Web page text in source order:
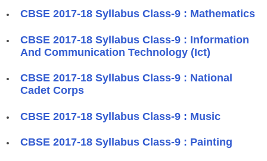
​CBSE 2017-18 Syllabus Class-9 : Mathematics
​CBSE 2017-18 Syllabus Class-9 : Information
And Communication Technology (Ict)
​CBSE 2017-18 Syllabus Class-9 : National
Cadet Corps
​CBSE 2017-18 Syllabus Class-9 : Music
​CBSE 2017-18 Syllabus Class-9 : Painting